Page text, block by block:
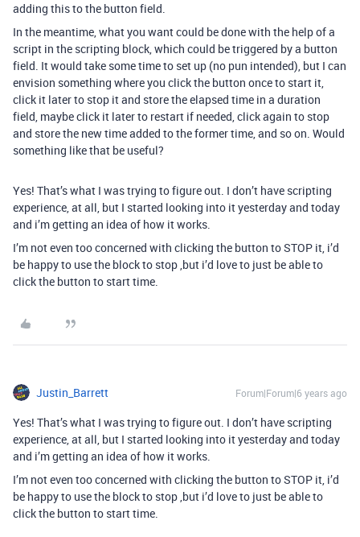
adding this to the button field.
In the meantime, what you want could be done with the help of a
script in the scripting block, which could be triggered by a button
field. It would take some time to set up (no pun intended), but I can
envision something where you click the button once to start it,
click it later to stop it and store the elapsed time in a duration
field, maybe click it later to restart if needed, click again to stop
and store the new time added to the former time, and so on. Would
something like that be useful?
Yes! That’s what I was trying to figure out. I don’t have scripting
experience, at all, but I started looking into it yesterday and today
and i’m getting an idea of how it works.
I’m not even too concerned with clicking the button to STOP it, i’d
be happy to use the block to stop ,but i’d love to just be able to
click the button to start time.
Justin_Barrett Forum|Forum|6 years ago
Yes! That’s what I was trying to figure out. I don’t have scripting
experience, at all, but I started looking into it yesterday and today
and i’m getting an idea of how it works.
I’m not even too concerned with clicking the button to STOP it, i’d
be happy to use the block to stop ,but i’d love to just be able to
click the button to start time.